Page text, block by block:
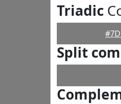
Triadic
Split